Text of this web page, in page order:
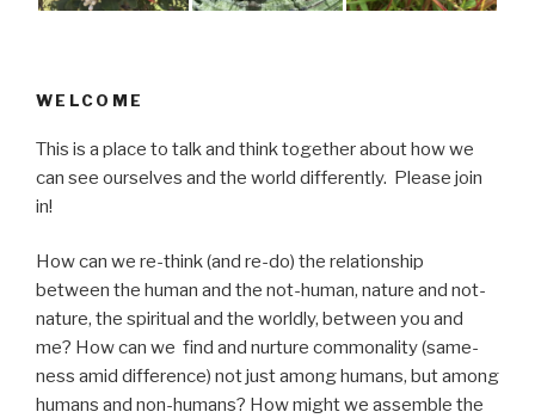
WELCOME
This is a place to talk and think together about how we
can see ourselves and the world differently. Please join
in!
How can we re-think (and re-do) the relationship
between the human and the not-human, nature and not-
nature, the spiritual and the worldly, between you and
me? How can we find and nurture commonality (same-
ness amid difference) not just among humans, but among
humans and non-humans? How might we assemble the